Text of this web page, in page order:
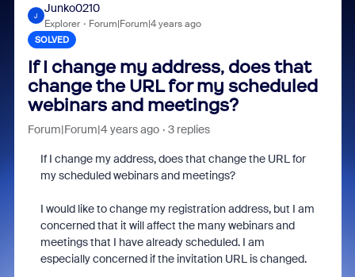
J
Junko0210
Explorer Forum|Forum|4 years ago
SOLVED
If I change my address, does that
change the URL for my scheduled
webinars and meetings?
Forum|Forum|4 years ago 3 replies
If I change my address, does that change the URL for
my scheduled webinars and meetings?
I would like to change my registration address, but I am
concerned that it will affect the many webinars and
meetings that I have already scheduled. I am
especially concerned if the invitation URL is changed.